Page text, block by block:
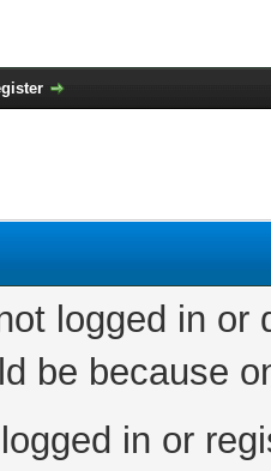
logged in
be because
in or